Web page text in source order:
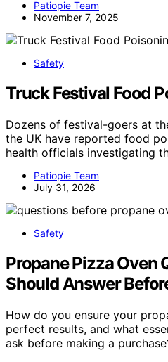
Patiopie Team
November 7, 2025
Safety
Truck Festival Food
Dozens of festival-goers at
the UK have reported food
health officials investigating
Patiopie Team
July 31, 2026
Safety
Propane Pizza Oven
Should Answer
How do you ensure your
perfect results, and what
ask before making a